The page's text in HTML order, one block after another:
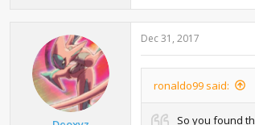
Dec 31, 2017
ronaldo99 said:
So you found